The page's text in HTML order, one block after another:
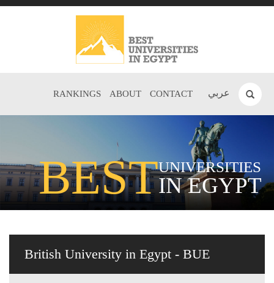
عربي RANKINGS ABOUT CONTACT
BESTUNIVERSITIES
IN EGYPT
British University in Egypt - BUE